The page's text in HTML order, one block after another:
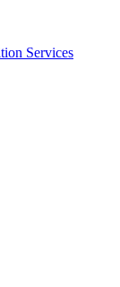
Services